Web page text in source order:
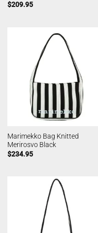
$209.95
Marimekko Bag Knitted
Merirosvo Black
$234.95